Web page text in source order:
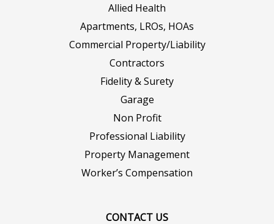
Allied Health
Apartments, LROs, HOAs
Commercial Property/Liability
Contractors
Fidelity & Surety
Garage
Non Profit
Professional Liability
Property Management
Worker’s Compensation
CONTACT US